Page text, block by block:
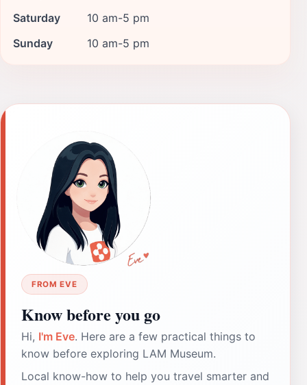
Saturday
10 am-5 pm
Sunday
10 am-5 pm
FROM EVE
Know before you go
Hi, I'm Eve. Here are a few practical things to
know before exploring LAM Museum.
Local know-how to help you travel smarter and